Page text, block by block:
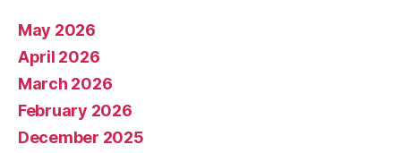
May 2026
April 2026
March 2026
February 2026
December 2025